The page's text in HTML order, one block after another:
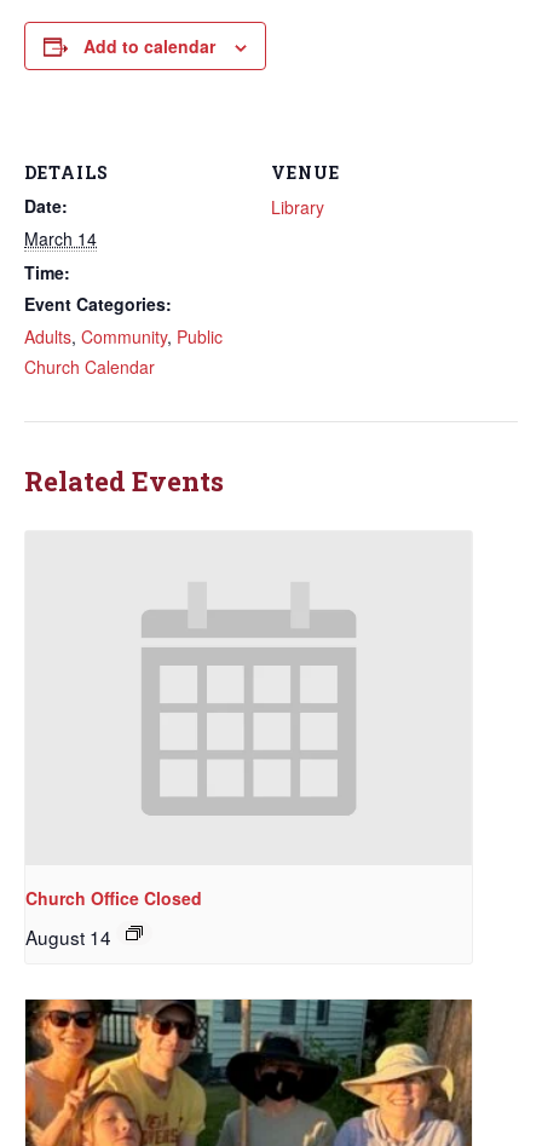
Add to calendar
DETAILS
Date:
March 14
Time:
Event Categories:
Adults, Community, Public
Church Calendar
VENUE
Library
Related Events
Church Office Closed
August 14